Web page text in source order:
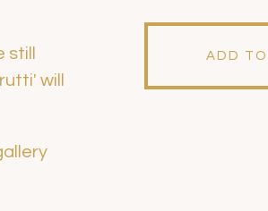
ADD
will